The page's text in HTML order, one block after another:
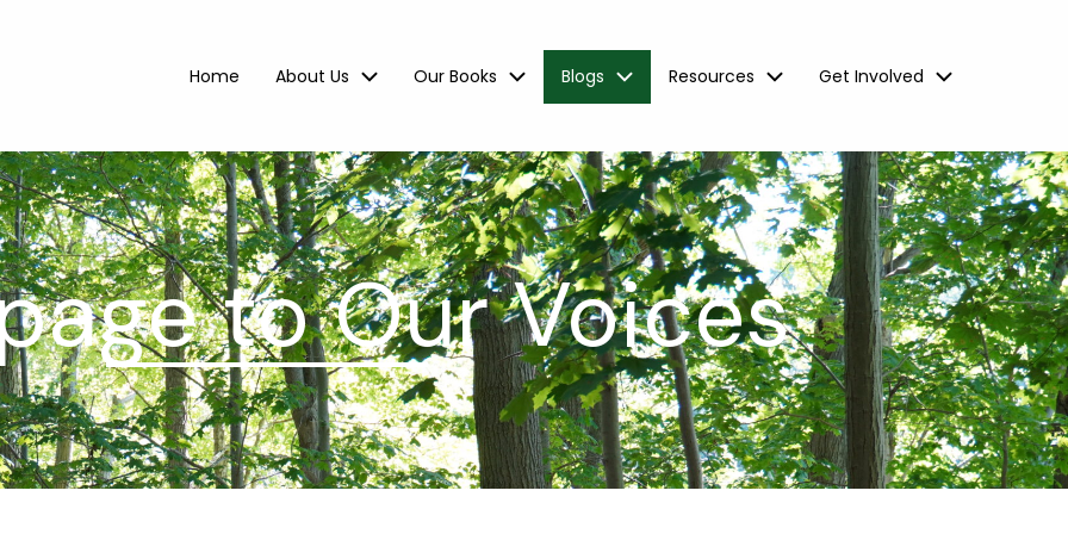
Home About Us Our Books Blogs Resources Get Involved
to Our Voices